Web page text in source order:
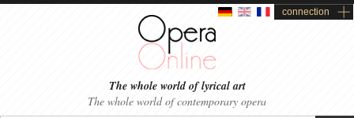
connection
The whole world of lyrical art
The whole world of contemporary opera